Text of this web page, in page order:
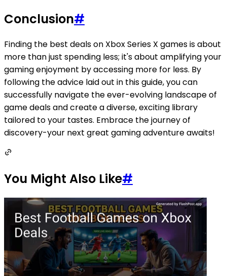
Conclusion#
Finding the best deals on Xbox Series X games is about
more than just spending less; it's about amplifying your
gaming enjoyment by accessing more for less. By
following the advice laid out in this guide, you can
successfully navigate the ever-evolving landscape of
game deals and create a diverse, exciting library
tailored to your tastes. Embrace the journey of
discovery-your next great gaming adventure awaits!
You Might Also Like#